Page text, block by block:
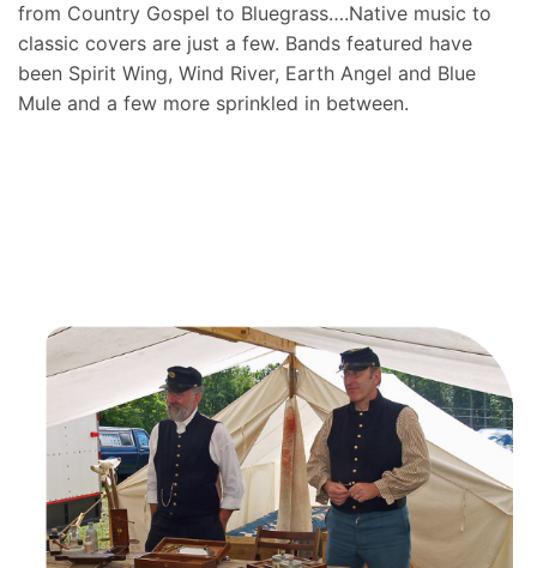
from Country Gospel to Bluegrass….Native music to
classic covers are just a few. Bands featured have
been Spirit Wing, Wind River, Earth Angel and Blue
Mule and a few more sprinkled in between.